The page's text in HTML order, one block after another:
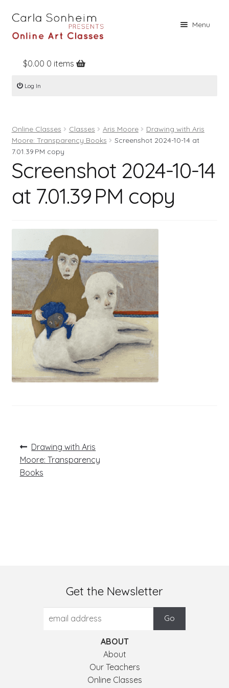
Menu
Home
Online Classes
Books
Contact
About
Register
$0.00 0 items
Log In
Online Classes Classes Aris Moore
Drawing with Aris
Moore: Transparency Books
Screenshot 2024-10-14 at
7.01.39 PM copy
Screenshot 2024-10-14
at 7.01.39 PM copy
Post
navigation
Previous
post:
Drawing with Aris
Moore: Transparency
Books
Get the Newsletter
ABOUT
About
Our Teachers
Online Classes